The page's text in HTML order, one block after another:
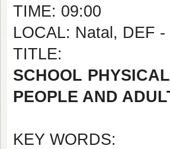
TIME: 09:00
LOCAL: Natal, DEF -
TITLE:
SCHOOL
PEOPLE AND
KEY WORDS: